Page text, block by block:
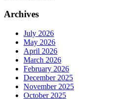
Archives
July 2026
May 2026
April 2026
March 2026
February 2026
December 2025
November 2025
October 2025